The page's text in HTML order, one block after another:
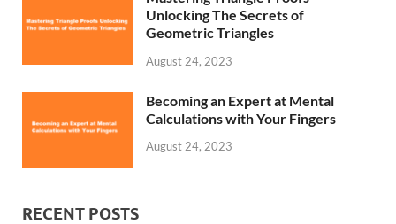
Unlocking The Secrets of
Geometric Triangles
August 24, 2023
Becoming an Expert at Mental
Calculations with Your Fingers
August 24, 2023
RECENT POSTS